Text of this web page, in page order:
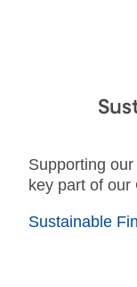
Supporting
key part of our
Sustainable